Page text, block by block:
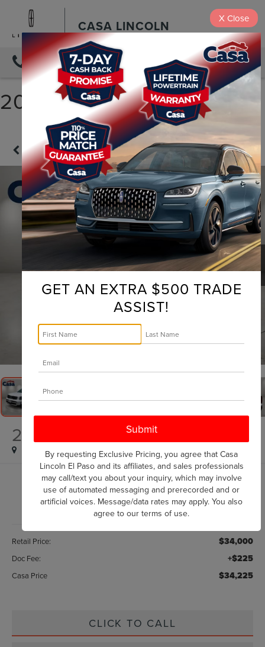
CASA LINCOLN
DIRECTIONS
2025 KIA TELLURIDE S
Confirm Availability
1 / 31
2025 KIA TELLURIDE
$34,225
CASA PRICE
Retail Price:
$34,000
Doc Fee: +$225
Casa Price $34,225
CLICK TO CALL
GET AN EXTRA $500 TRADE
ASSIST!
By requesting Exclusive Pricing, you agree that Casa
Lincoln El Paso and its affiliates, and sales professionals
may call/text you about your inquiry, which may involve
use of automated messaging and prerecorded and or
artificial voices. Message/data rates may apply. You also
agree to our terms of use.
X Close